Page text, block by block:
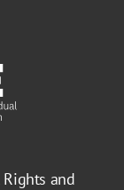
and